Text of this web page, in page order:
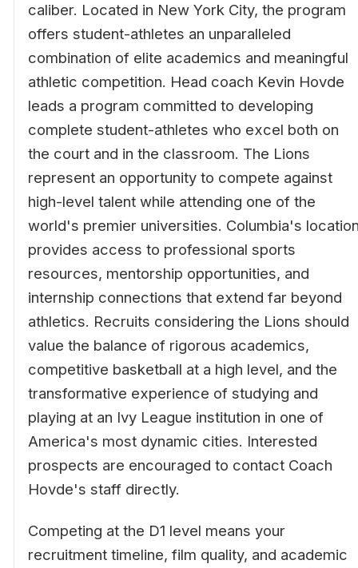
caliber. Located in New York City, the program
offers student-athletes an unparalleled
combination of elite academics and meaningful
athletic competition. Head coach Kevin Hovde
leads a program committed to developing
complete student-athletes who excel both on
the court and in the classroom. The Lions
represent an opportunity to compete against
high-level talent while attending one of the
world's premier universities. Columbia's
provides access to professional sports
resources, mentorship opportunities, and
internship connections that extend far beyond
athletics. Recruits considering the Lions should
value the balance of rigorous academics,
competitive basketball at a high level, and the
transformative experience of studying and
playing at an Ivy League institution in one of
America's most dynamic cities. Interested
prospects are encouraged to contact Coach
Hovde's staff directly.
Competing at the D1 level means your
recruitment timeline, film quality, and academic